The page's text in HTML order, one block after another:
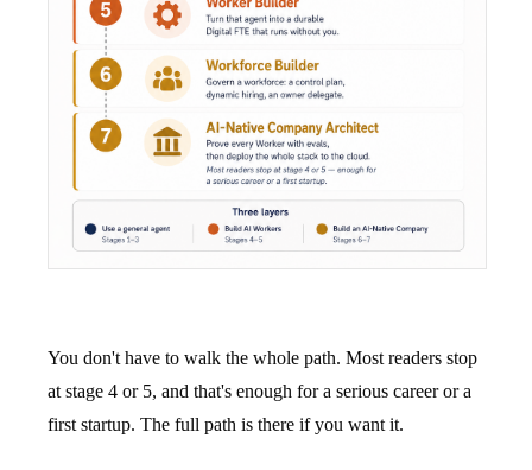
You don't have to walk the whole path. Most readers stop
at stage 4 or 5, and that's enough for a serious career or a
first startup. The full path is there if you want it.